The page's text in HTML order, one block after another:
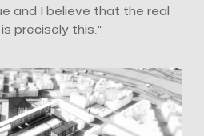
and I believe that the real
precisely this.”